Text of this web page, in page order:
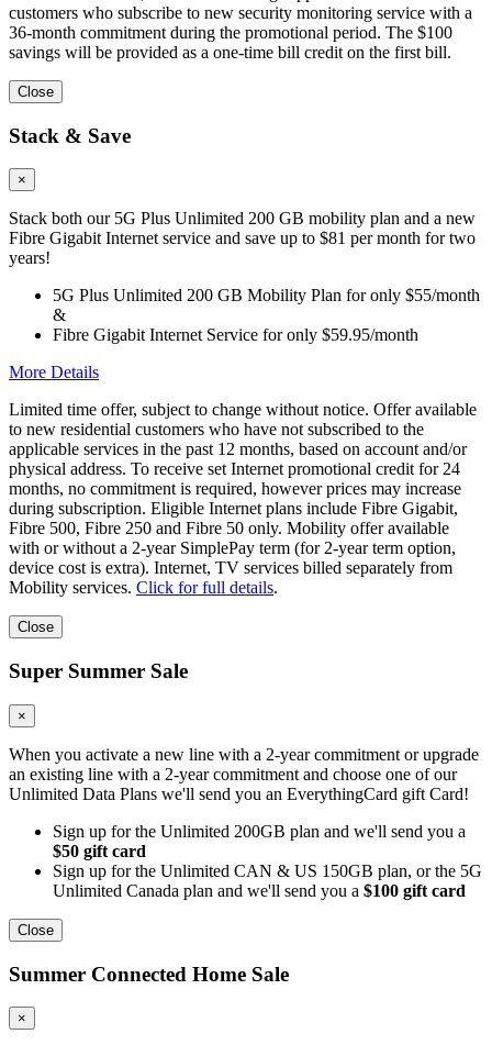
customers who subscribe to new security monitoring service with a
36-month commitment during the promotional period. The $100
savings will be provided as a one-time bill credit on the first bill.
Close
Stack & Save
×
Stack both our 5G Plus Unlimited 200 GB mobility plan and a new
Fibre Gigabit Internet service and save up to $81 per month for two
years!
5G Plus Unlimited 200 GB Mobility Plan for only $55/month
&
Fibre Gigabit Internet Service for only $59.95/month
More Details
Limited time offer, subject to change without notice. Offer available
to new residential customers who have not subscribed to the
applicable services in the past 12 months, based on account and/or
physical address. To receive set Internet promotional credit for 24
months, no commitment is required, however prices may increase
during subscription. Eligible Internet plans include Fibre Gigabit,
Fibre 500, Fibre 250 and Fibre 50 only. Mobility offer available
with or without a 2-year SimplePay term (for 2-year term option,
device cost is extra). Internet, TV services billed separately from
Mobility services. Click for full details.
Close
Super Summer Sale
×
When you activate a new line with a 2-year commitment or upgrade
an existing line with a 2-year commitment and choose one of our
Unlimited Data Plans we'll send you an EverythingCard gift Card!
Sign up for the Unlimited 200GB plan and we'll send you a
$50 gift card
Sign up for the Unlimited CAN & US 150GB plan, or the 5G
Unlimited Canada plan and we'll send you a $100 gift card
Close
Summer Connected Home Sale
×